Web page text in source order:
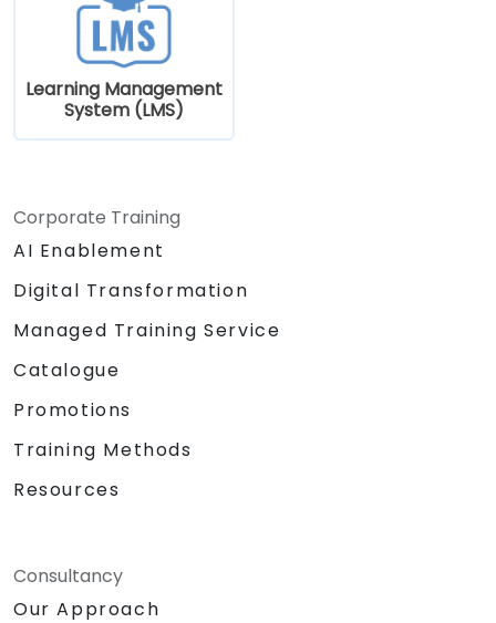
Learning Management
System (LMS)
Corporate Training
AI Enablement
Digital Transformation
Managed Training Service
Catalogue
Promotions
Training Methods
Resources
Consultancy
Our Approach